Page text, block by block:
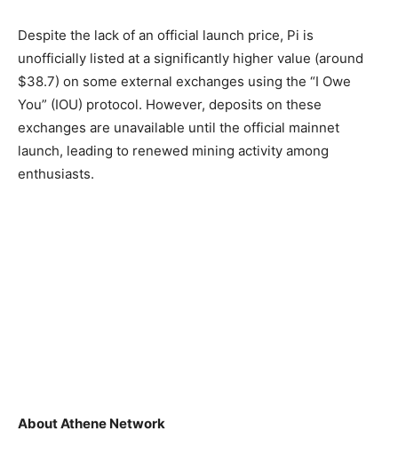
Despite the lack of an official launch price, Pi is
unofficially listed at a significantly higher value (around
$38.7) on some external exchanges using the “I Owe
You” (IOU) protocol. However, deposits on these
exchanges are unavailable until the official mainnet
launch, leading to renewed mining activity among
enthusiasts.
About Athene Network